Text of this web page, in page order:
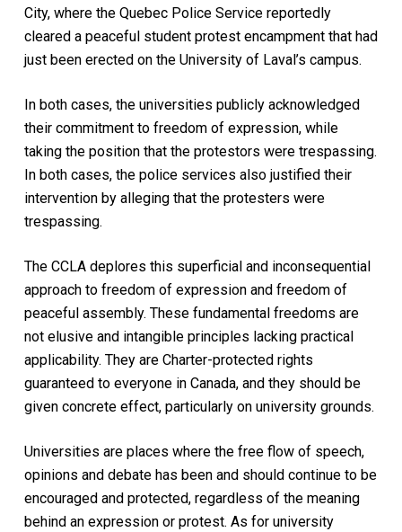
City, where the Quebec Police Service reportedly
cleared a peaceful student protest encampment that had
just been erected on the University of Laval’s campus.
In both cases, the universities publicly acknowledged
their commitment to freedom of expression, while
taking the position that the protestors were trespassing.
In both cases, the police services also justified their
intervention by alleging that the protesters were
trespassing.
The CCLA deplores this superficial and inconsequential
approach to freedom of expression and freedom of
peaceful assembly. These fundamental freedoms are
not elusive and intangible principles lacking practical
applicability. They are Charter-protected rights
guaranteed to everyone in Canada, and they should be
given concrete effect, particularly on university grounds.
Universities are places where the free flow of speech,
opinions and debate has been and should continue to be
encouraged and protected, regardless of the meaning
behind an expression or protest. As for university